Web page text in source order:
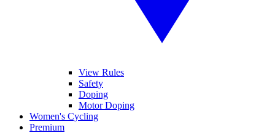
View Rules
Safety
Doping
Motor Doping
Women's Cycling
Premium